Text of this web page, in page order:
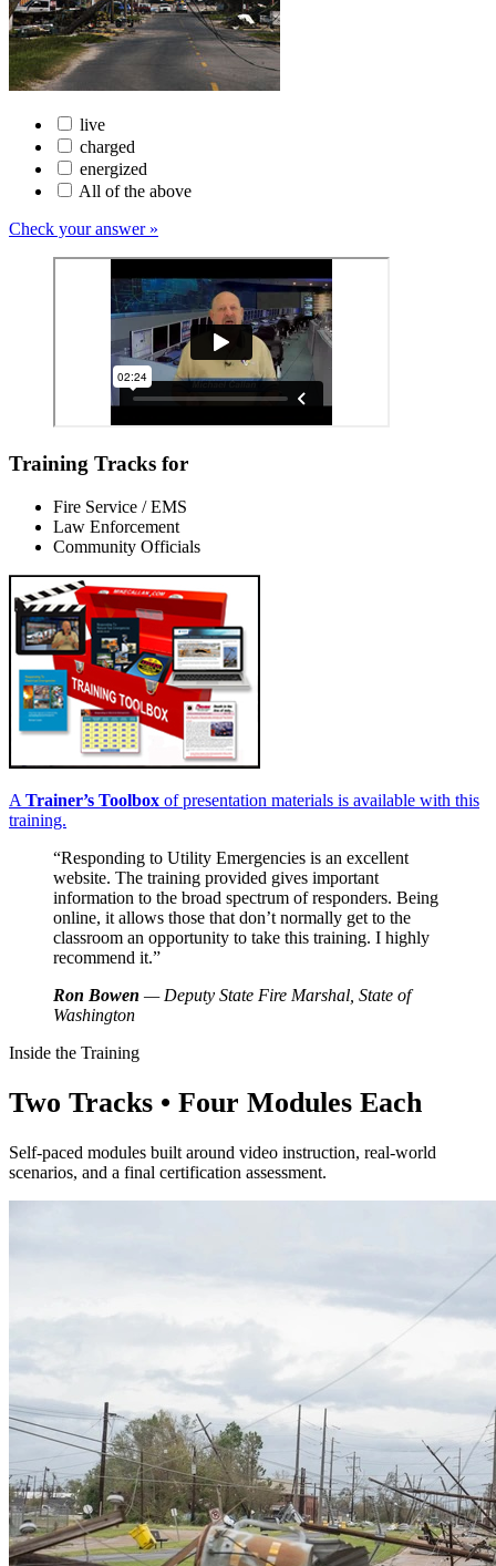
live
charged
energized
All of the above
Check your answer »
Training Tracks for
Fire Service / EMS
Law Enforcement
Community Officials
A Trainer’s Toolbox of presentation materials is available with this
training.
“Responding to Utility Emergencies is an excellent
website. The training provided gives important
information to the broad spectrum of responders. Being
online, it allows those that don’t normally get to the
classroom an opportunity to take this training. I highly
recommend it.”
Ron Bowen — Deputy State Fire Marshal, State of
Washington
Inside the Training
Two Tracks • Four Modules Each
Self-paced modules built around video instruction, real-world
scenarios, and a final certification assessment.